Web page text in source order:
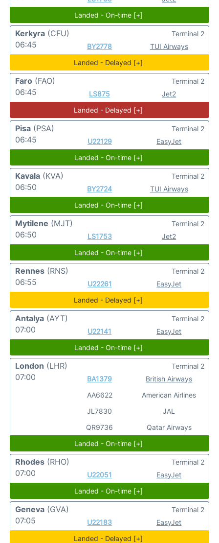
Landed - On-time [+]
Kerkyra (CFU)
06:45
BY2778 TUI Airways
Terminal 2
Landed - Delayed [+]
Faro (FAO)
06:45
LS875 Jet2
Terminal 2
Landed - Delayed [+]
Pisa (PSA)
06:45
U22129 EasyJet
Terminal 2
Landed - On-time [+]
Kavala (KVA)
06:50
BY2724 TUI Airways
Terminal 2
Landed - On-time [+]
Mytilene (MJT)
06:50
LS1753 Jet2
Terminal 2
Landed - On-time [+]
Rennes (RNS)
06:55
U22261 EasyJet
Terminal 2
Landed - Delayed [+]
Antalya (AYT)
07:00
U22141 EasyJet
Terminal 2
Landed - On-time [+]
London (LHR)
07:00
BA1379
AA6622
JL7830
QR9736
British Airways
American Airlines
JAL
Qatar Airways
Terminal 2
Landed - On-time [+]
Rhodes (RHO)
07:00
U22051 EasyJet
Terminal 2
Landed - On-time [+]
Geneva (GVA)
07:05
U22183 EasyJet
Terminal 2
Landed - Delayed [+]